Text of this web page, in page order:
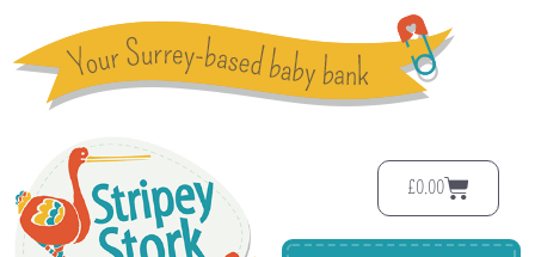
£0.00